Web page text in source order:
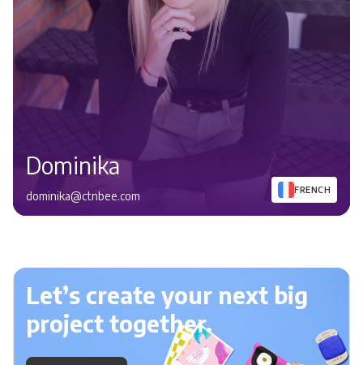
Dominika
dominika@ctnbee.com FRENCH
Let’s create your next big
project together.